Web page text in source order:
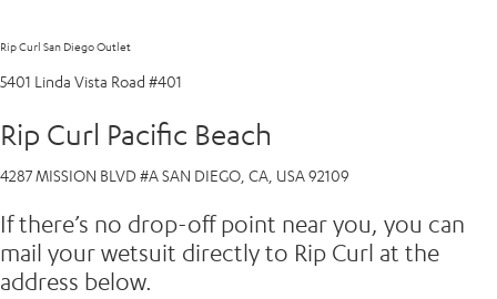
Rip Curl San Diego Outlet
5401 Linda Vista Road #401
Rip Curl Pacific Beach
4287 MISSION BLVD #A SAN DIEGO, CA, USA 92109
If there’s no drop-off point near you, you can
mail your wetsuit directly to Rip Curl at the
address below.